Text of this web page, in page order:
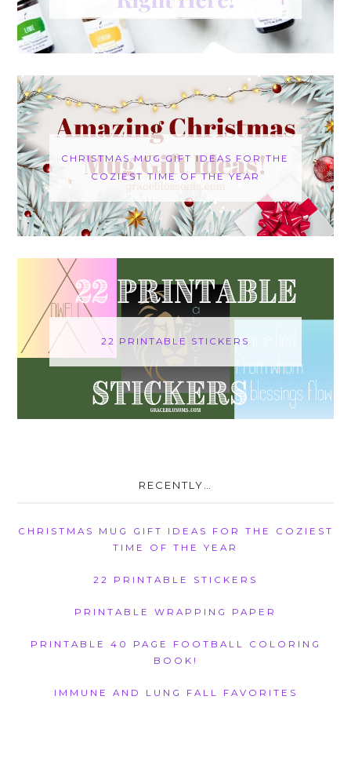
CHRISTMAS MUG GIFT IDEAS FOR THE
COZIEST TIME OF THE YEAR
22 PRINTABLE STICKERS
RECENTLY…
CHRISTMAS MUG GIFT IDEAS FOR THE COZIEST
TIME OF THE YEAR
22 PRINTABLE STICKERS
PRINTABLE WRAPPING PAPER
PRINTABLE 40 PAGE FOOTBALL COLORING
BOOK!
IMMUNE AND LUNG FALL FAVORITES